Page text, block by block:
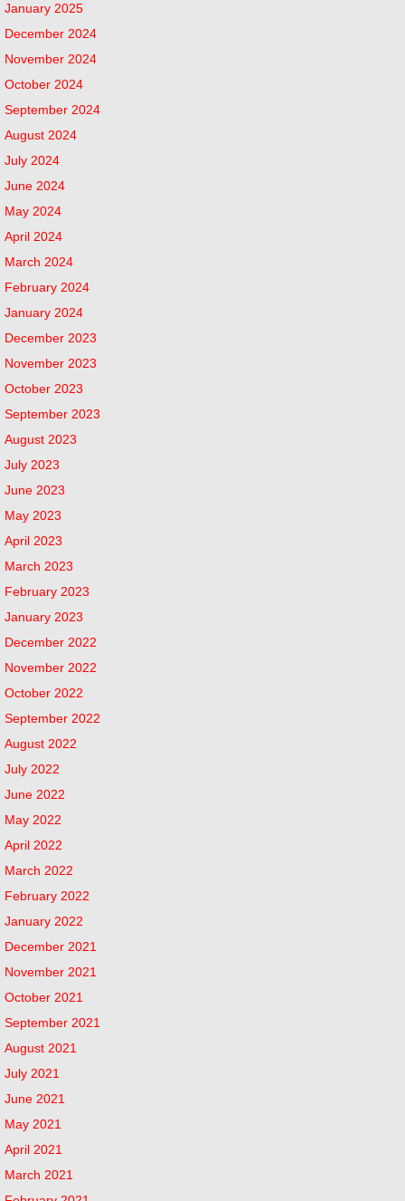
January 2025
December 2024
November 2024
October 2024
September 2024
August 2024
July 2024
June 2024
May 2024
April 2024
March 2024
February 2024
January 2024
December 2023
November 2023
October 2023
September 2023
August 2023
July 2023
June 2023
May 2023
April 2023
March 2023
February 2023
January 2023
December 2022
November 2022
October 2022
September 2022
August 2022
July 2022
June 2022
May 2022
April 2022
March 2022
February 2022
January 2022
December 2021
November 2021
October 2021
September 2021
August 2021
July 2021
June 2021
May 2021
April 2021
March 2021